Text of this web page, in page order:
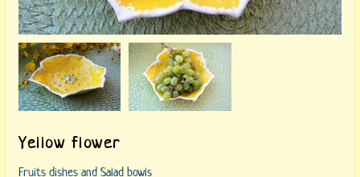
Yellow flower
Fruits dishes and Salad bowls